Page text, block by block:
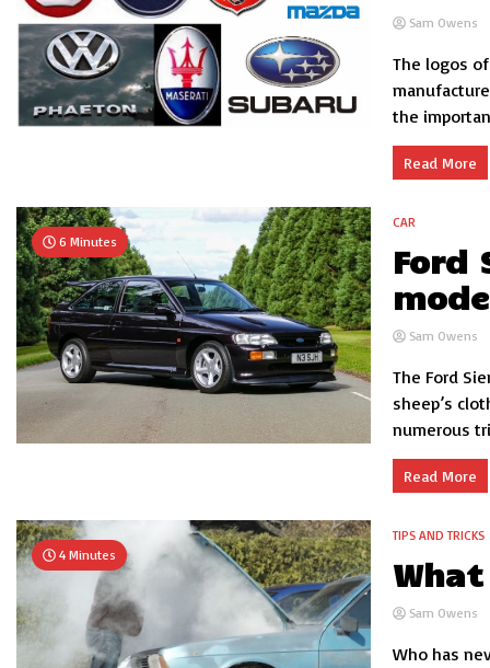
Sam Owens
The logos
the
Read More
6 Minutes
CAR
Ford
Sam Owens
The Ford
sheep’s
numerous
Read More
4 Minutes
TIPS AND TRICKS
Sam Owens
Who has